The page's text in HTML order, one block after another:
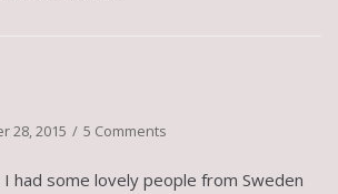
28, 2015 5 Comments
had some lovely people from Sweden